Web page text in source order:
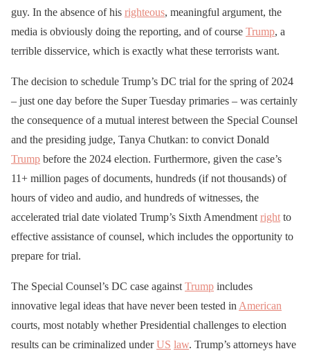
guy. In the absence of his righteous, meaningful argument, the
media is obviously doing the reporting, and of course Trump, a
terrible disservice, which is exactly what these terrorists want.
The decision to schedule Trump’s DC trial for the spring of 2024
– just one day before the Super Tuesday primaries – was certainly
the consequence of a mutual interest between the Special Counsel
and the presiding judge, Tanya Chutkan: to convict Donald
Trump before the 2024 election. Furthermore, given the case’s
11+ million pages of documents, hundreds (if not thousands) of
hours of video and audio, and hundreds of witnesses, the
accelerated trial date violated Trump’s Sixth Amendment right to
effective assistance of counsel, which includes the opportunity to
prepare for trial.
The Special Counsel’s DC case against Trump includes
innovative legal ideas that have never been tested in American
courts, most notably whether Presidential challenges to election
results can be criminalized underUS law. Trump’s attorneys have